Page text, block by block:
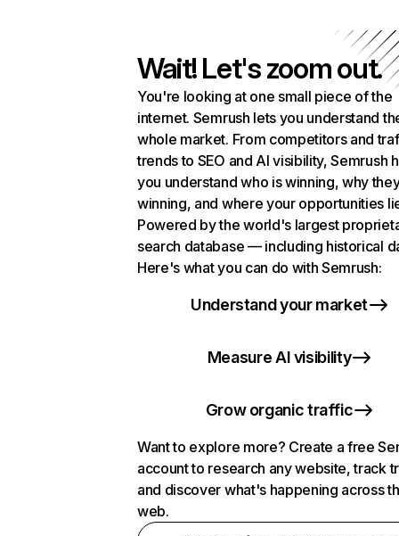
Wait! Let's zoom out.
You're looking at one small piece of the
internet. Semrush lets you understand
whole market. From competitors and
trends to SEO and AI visibility, Semrush
you understand who is winning, why
winning, and where your opportunities
Powered by the world's largest
search database — including historical
Here's what you can do with Semrush:
Understand your market
Measure AI visibility
Grow organic traffic
Want to explore more? Create a free
account to research any website, track
and discover what's happening across
web.